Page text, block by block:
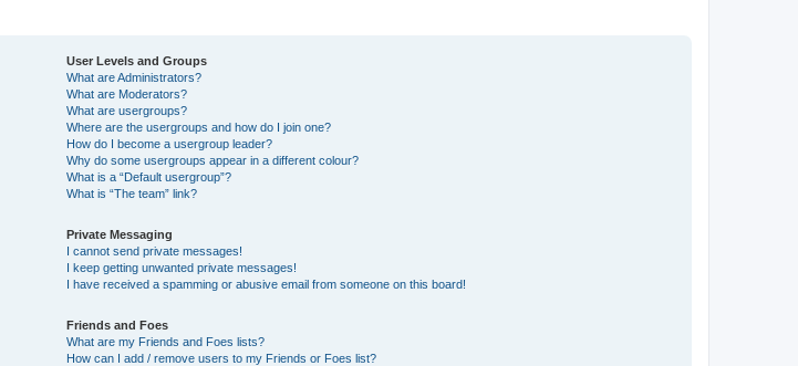
User Levels and Groups
What are Administrators?
What are Moderators?
What are usergroups?
Where are the usergroups and how do I join one?
How do I become a usergroup leader?
Why do some usergroups appear in a different colour?
What is a “Default usergroup”?
What is “The team” link?
Private Messaging
I cannot send private messages!
I keep getting unwanted private messages!
I have received a spamming or abusive email from someone on this board!
Friends and Foes
What are my Friends and Foes lists?
How can I add / remove users to my Friends or Foes list?